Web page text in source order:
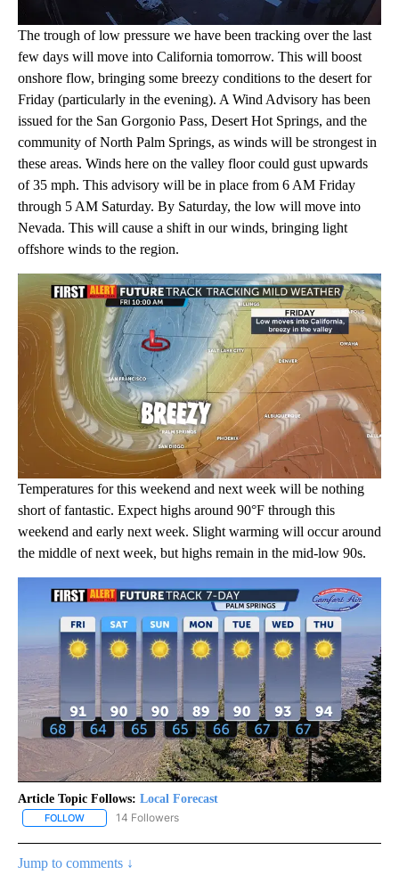
The trough of low pressure we have been tracking over the last
few days will move into California tomorrow. This will boost
onshore flow, bringing some breezy conditions to the desert for
Friday (particularly in the evening). A Wind Advisory has been
issued for the San Gorgonio Pass, Desert Hot Springs, and the
community of North Palm Springs, as winds will be strongest in
these areas. Winds here on the valley floor could gust upwards
of 35 mph. This advisory will be in place from 6 AM Friday
through 5 AM Saturday. By Saturday, the low will move into
Nevada. This will cause a shift in our winds, bringing light
offshore winds to the region.
Temperatures for this weekend and next week will be nothing
short of fantastic. Expect highs around 90°F through this
weekend and early next week. Slight warming will occur around
the middle of next week, but highs remain in the mid-low 90s.
Article Topic Follows: Local Forecast
FOLLOW FOLLOW "LOCAL FORECAST" TO RECEIVE NOTIFICATIONS
14 Followers
Jump to comments ↓